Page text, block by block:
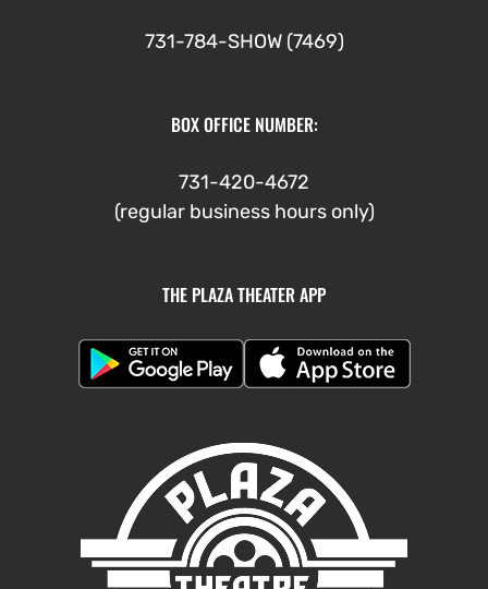
731-784-SHOW (7469)
BOX OFFICE NUMBER:
731-420-4672
(regular business hours only)
THE PLAZA THEATER APP